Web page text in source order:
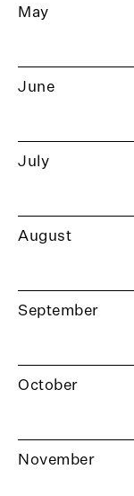
May
June
July
August
September
October
November